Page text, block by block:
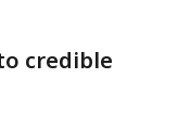
credible